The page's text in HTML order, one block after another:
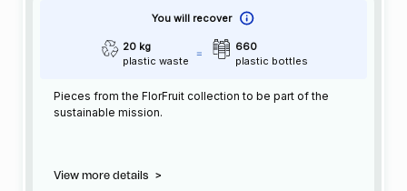
You will recover
20 kg
plastic waste
660
plastic bottles
Pieces from the FlorFruit collection to be part of the
sustainable mission.
View more details >